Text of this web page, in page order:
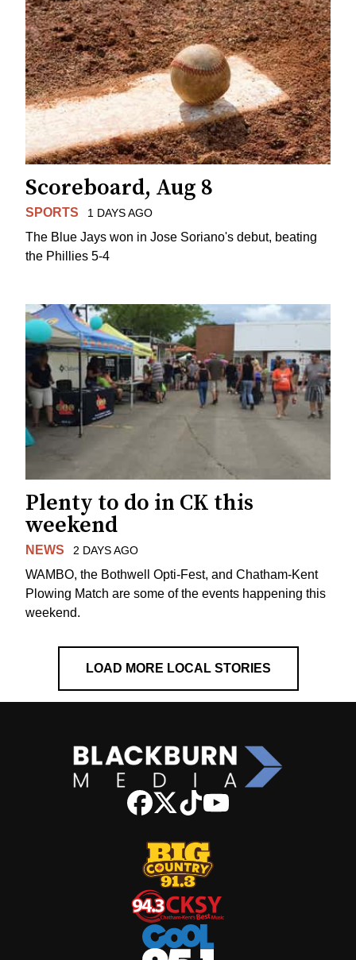
Scoreboard, Aug 8
SPORTS 1 DAYS AGO
The Blue Jays won in Jose Soriano's debut, beating
the Phillies 5-4
Plenty to do in CK this
weekend
NEWS 2 DAYS AGO
WAMBO, the Bothwell Opti-Fest, and Chatham-Kent
Plowing Match are some of the events happening this
weekend.
LOAD MORE LOCAL STORIES